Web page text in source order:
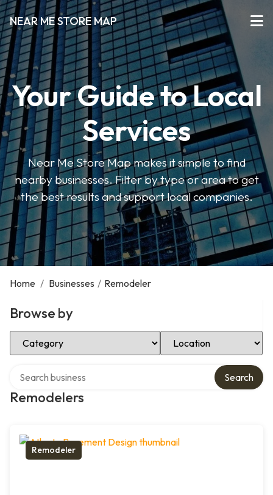
NEAR ME STORE MAP
Your Guide to Local
Services
Near Me Store Map makes it simple to find
nearby businesses. Filter by type or area to get
the best results and support local companies.
Home / Businesses / Remodeler
Browse by
Select Category Select Location
Remodelers
Search
Remodeler